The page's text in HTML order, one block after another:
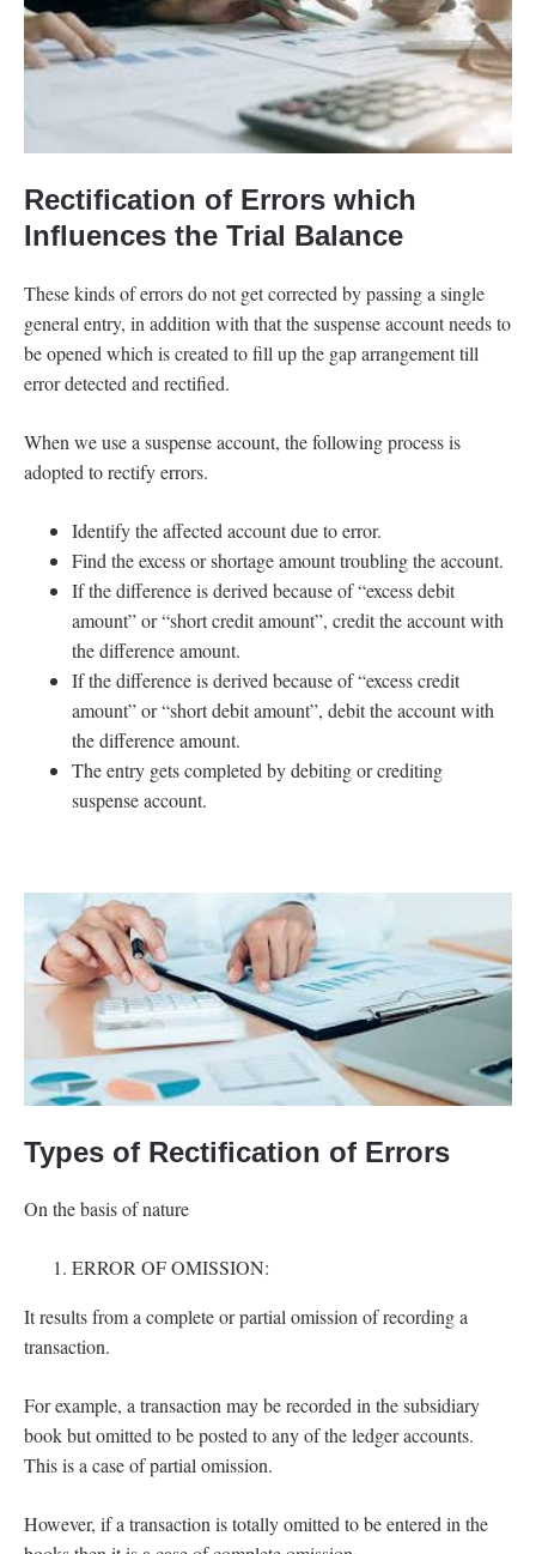
Rectification of Errors which
Influences the Trial Balance
These kinds of errors do not get corrected by passing a single
general entry, in addition with that the suspense account needs to
be opened which is created to fill up the gap arrangement till
error detected and rectified.
When we use a suspense account, the following process is
adopted to rectify errors.
Identify the affected account due to error.
Find the excess or shortage amount troubling the account.
If the difference is derived because of “excess debit
amount” or “short credit amount”, credit the account with
the difference amount.
If the difference is derived because of “excess credit
amount” or “short debit amount”, debit the account with
the difference amount.
The entry gets completed by debiting or crediting
suspense account.
Types of Rectification of Errors
On the basis of nature
ERROR OF OMISSION:
It results from a complete or partial omission of recording a
transaction.
For example, a transaction may be recorded in the subsidiary
book but omitted to be posted to any of the ledger accounts.
This is a case of partial omission.
However, if a transaction is totally omitted to be entered in the